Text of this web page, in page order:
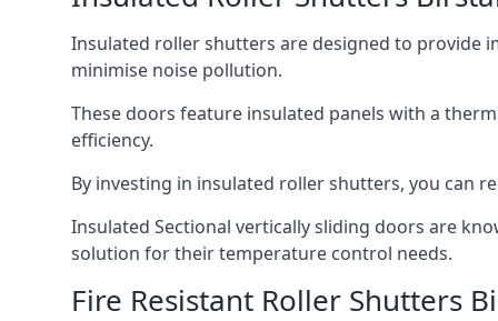
Insulated roller shutters are designed to provide
minimise noise pollution.
These doors feature insulated panels with a
efficiency.
By investing in insulated roller shutters, you can
Insulated Sectional vertically sliding doors are
solution for their temperature control needs.
Fire Resistant Roller Shutters